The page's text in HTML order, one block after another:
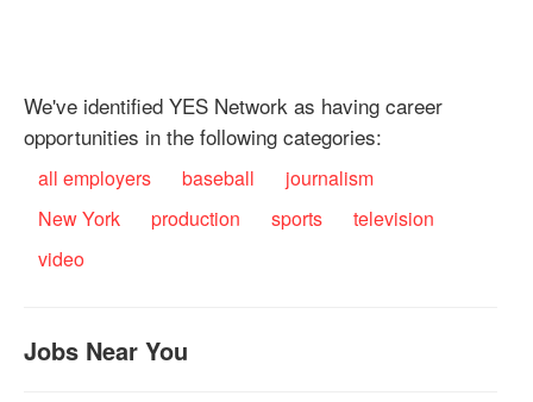
We've identified YES Network as having career
opportunities in the following categories:
all employers baseball
journalism
New York
production sports
television
video
Jobs Near You